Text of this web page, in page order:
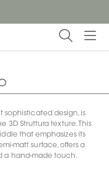
sophisticated design, is
3D Struttura texture. This
that emphasizes its
matt surface, offers a
a hand-made touch.